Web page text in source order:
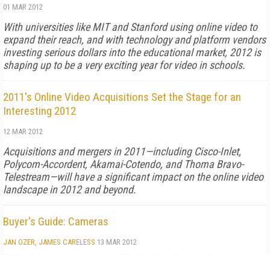
01 MAR 2012
With universities like MIT and Stanford using online video to
expand their reach, and with technology and platform vendors
investing serious dollars into the educational market, 2012 is
shaping up to be a very exciting year for video in schools.
2011's Online Video Acquisitions Set the Stage for an
Interesting 2012
12 MAR 2012
Acquisitions and mergers in 2011—including Cisco-Inlet,
Polycom-Accordent, Akamai-Cotendo, and Thoma Bravo-
Telestream—will have a significant impact on the online video
landscape in 2012 and beyond.
Buyer's Guide: Cameras
JAN OZER, JAMES CARELESS 13 MAR 2012